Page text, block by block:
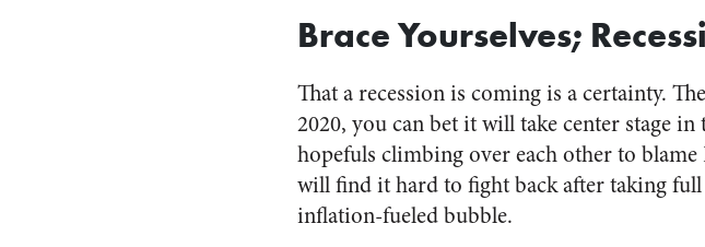
Brace Yourselves;
That a recession is coming is a certainty.
2020, you can bet it will take center stage
hopefuls climbing over each other to
will find it hard to fight back after taking full
inflation-fueled bubble.